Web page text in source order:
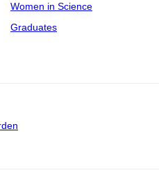
Women in Science
Graduates